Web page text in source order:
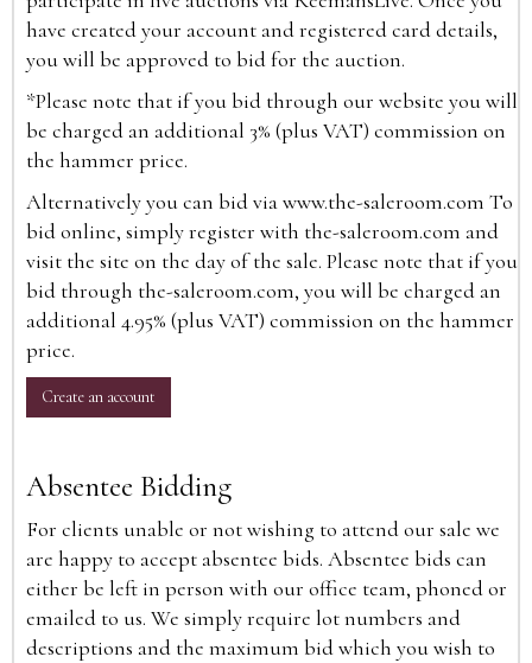
have created your account and registered card details,
you will be approved to bid for the auction.
*Please note that if you bid through our website you will
be charged an additional 3% (plus VAT) commission on
the hammer price.
Alternatively you can bid viawww.the-saleroom.com To
bid online, simply register with the-saleroom.com and
visit the site on the day of the sale. Please note that if you
bid through the-saleroom.com, you will be charged an
additional 4.95% (plus VAT) commission on the hammer
price.
Create an account
Absentee Bidding
For clients unable or not wishing to attend our sale we
are happy to accept absentee bids. Absentee bids can
either be left in person with our office team, phoned or
emailed to us. We simply require lot numbers and
descriptions and the maximum bid which you wish to